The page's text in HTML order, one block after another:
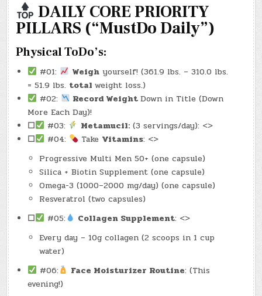
DAILY CORE PRIORITY
PILLARS (“MustDo Daily”)
Physical ToDo’s:
#01: Weigh yourself! (361.9 lbs. – 310.0 lbs.
= 51.9 lbs. totalweight loss.)
#02:
Record WeightDown in Title (Down
More Each Day)!
☐
#03: Metamucil: (3 servings/day): <>
☐
#04: Take Vitamins: <>
Progressive Multi Men 50+ (one capsule)
Silica + Biotin Supplement (one capsule)
Omega-3 (1000–2000 mg/day) (one capsule)
Resveratrol (two capsules)
☐
#05: Collagen Supplement: <>
Every day – 10g collagen (2 scoops in 1 cup
water)
#06:
Face Moisturizer Routine: (This
evening!)